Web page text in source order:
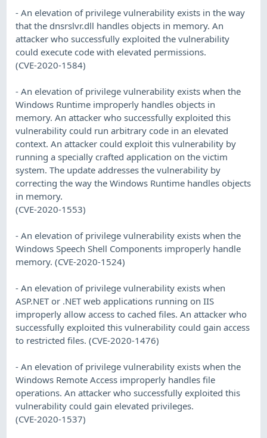
- An elevation of privilege vulnerability exists in the way
that the dnsrslvr.dll handles objects in memory. An
attacker who successfully exploited the vulnerability
could execute code with elevated permissions.
(CVE-2020-1584)
- An elevation of privilege vulnerability exists when the
Windows Runtime improperly handles objects in
memory. An attacker who successfully exploited this
vulnerability could run arbitrary code in an elevated
context. An attacker could exploit this vulnerability by
running a specially crafted application on the victim
system. The update addresses the vulnerability by
correcting the way the Windows Runtime handles objects
in memory.
(CVE-2020-1553)
- An elevation of privilege vulnerability exists when the
Windows Speech Shell Components improperly handle
memory. (CVE-2020-1524)
- An elevation of privilege vulnerability exists when
ASP.NET or .NET web applications running on IIS
improperly allow access to cached files. An attacker who
successfully exploited this vulnerability could gain access
to restricted files. (CVE-2020-1476)
- An elevation of privilege vulnerability exists when the
Windows Remote Access improperly handles file
operations. An attacker who successfully exploited this
vulnerability could gain elevated privileges.
(CVE-2020-1537)